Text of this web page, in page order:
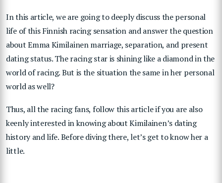
In this article, we are going to deeply discuss the personal
life of this Finnish racing sensation and answer the question
about Emma Kimilainen marriage, separation, and present
dating status. The racing star is shining like a diamond in the
world of racing. But is the situation the same in her personal
world as well?
Thus, all the racing fans, follow this article if you are also
keenly interested in knowing about Kimilainen’s dating
history and life. Before diving there, let’s get to know her a
little.